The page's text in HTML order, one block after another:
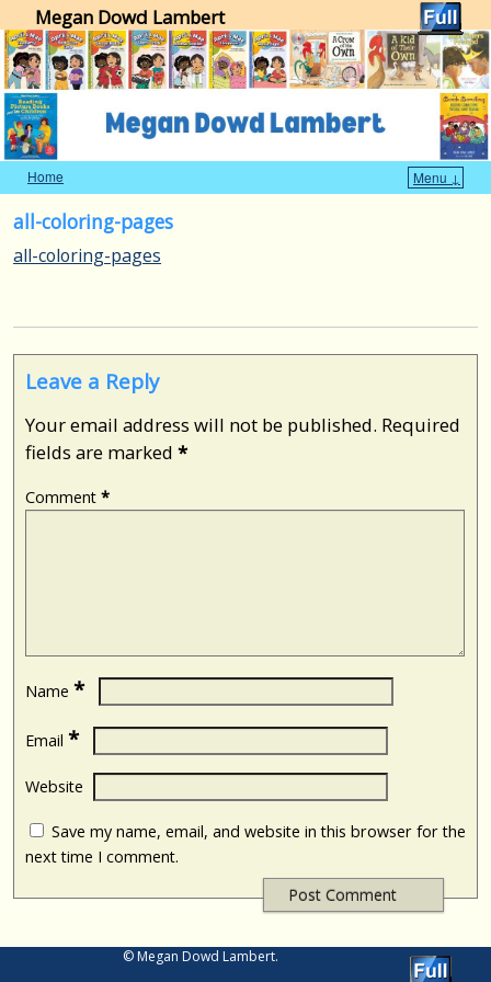
Megan Dowd Lambert
Home
Menu ↓
all-coloring-pages
all-coloring-pages
Leave a Reply
Your email address will not be published. Required
fields are marked *
Comment *
Name *
Email *
Website
Save my name, email, and website in this browser for the
next time I comment.
© Megan Dowd Lambert.